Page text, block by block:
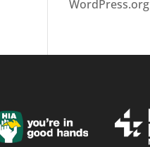
WordPress.org